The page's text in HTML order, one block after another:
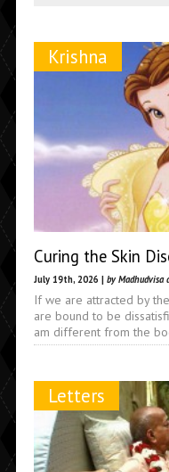
Krishna
Curing the Skin
July 19th, 2026 | by Madhudvisa
If we are attracted by
are bound to be
am different from the
Letters